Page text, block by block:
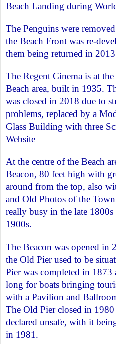
Beach Landing during
The Penguins were
the Beach Front was re-
them being returned in
The Regent Cinema is at
Beach area, built in 1935.
was closed in 2018 due to
problems, replaced by a
Glass Building with three
Website
At the centre of the Beach
Beacon, 80 feet high with
around from the top, also
and Old Photos of the
really busy in the late 1800s
1900s.
The Beacon was opened in
the Old Pier used to be
Pierwas completed in 1873
long for boats bringing
with a Pavilion and
The Old Pier closed in
declared unsafe, with it
in 1981.